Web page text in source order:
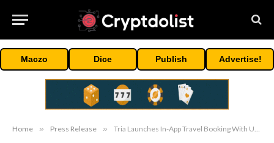
Maczo Dice Publish Advertise!
Home » Press Release » Tria Launches In-App Travel Booking With Up To 6% Cashback Through Partnership With Bookit